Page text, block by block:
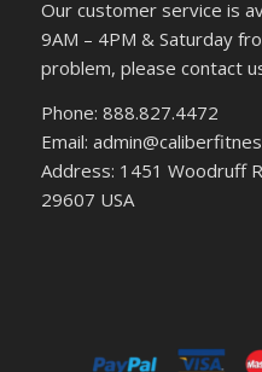
Our customer service is
9AM – 4PM & Saturday
problem, please contact
Phone: 888.827.4472
Email:
Address: 1451 Woodruff
29607 USA